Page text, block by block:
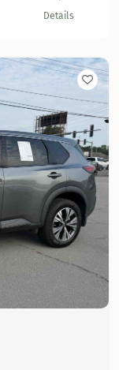
Details